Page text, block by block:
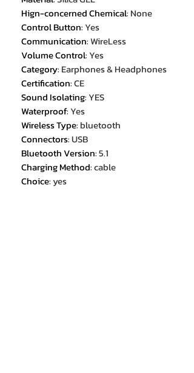
Hign-concerned Chemical: None
Control Button:Yes
Communication:WireLess
Volume Control:Yes
Category: Earphones & Headphones
Certification:CE
Sound Isolating:YES
Waterproof:Yes
Wireless Type: bluetooth
Connectors:USB
Bluetooth Version:5.1
Charging Method:cable
Choice: yes